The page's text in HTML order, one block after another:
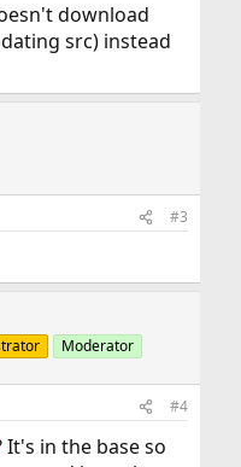
download
src) instead
#3
Moderator
#4
It's in the base so